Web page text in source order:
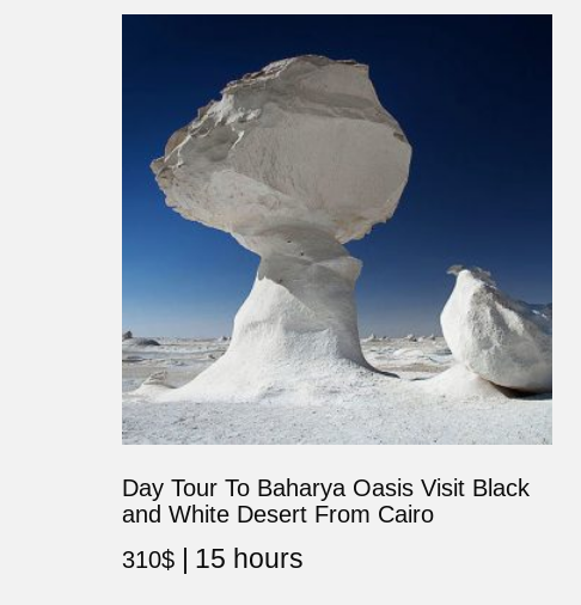
Day Tour To Baharya Oasis Visit Black
and White Desert From Cairo
310$ 15 hours